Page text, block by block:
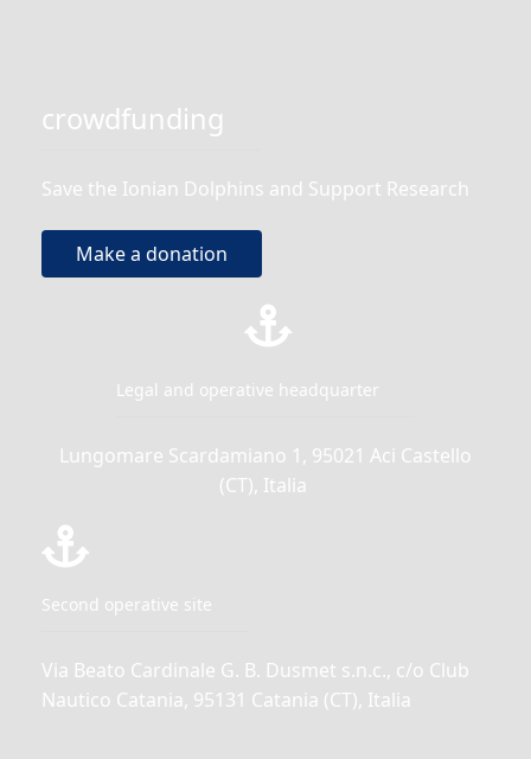
crowdfunding
Save the Ionian Dolphins and Support Research
Make a donation
Legal and operative headquarter
Lungomare Scardamiano 1, 95021 Aci Castello
(CT), Italia
Second operative site
Via Beato Cardinale G. B. Dusmet s.n.c., c/o Club
Nautico Catania, 95131 Catania (CT), Italia